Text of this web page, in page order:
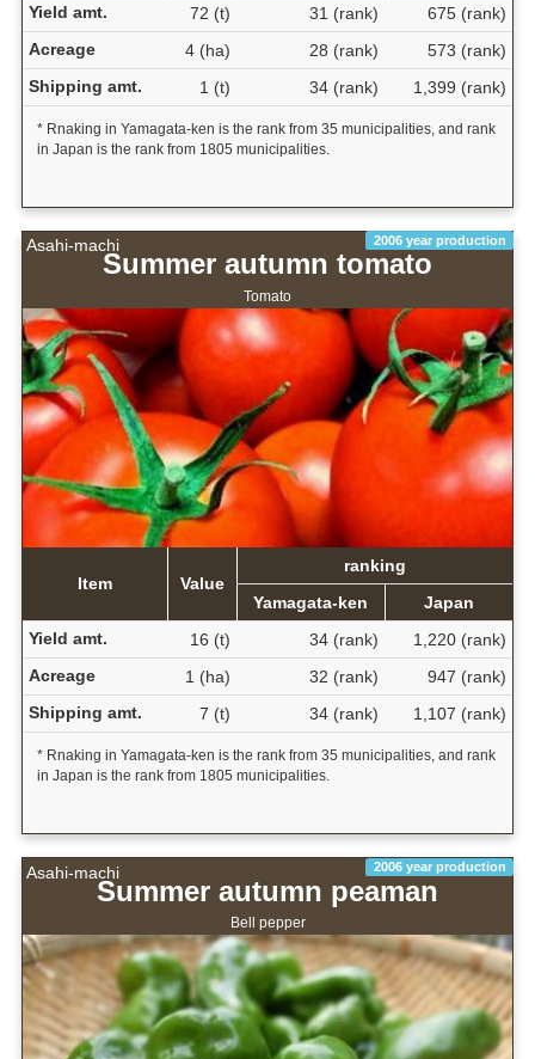
Yield amt.
72 (t) 31 (rank)
675 (rank)
Acreage
4 (ha) 28 (rank)
573 (rank)
Shipping amt.
1 (t) 34 (rank) 1,399 (rank)
* Rnaking in Yamagata-ken is the rank from 35 municipalities, and rank
in Japan is the rank from 1805 municipalities.
Asahi-machi 2006 year production
Summer autumn tomato
Tomato
Item Value
ranking
Yamagata-ken
Japan
Yield amt.
16 (t) 34 (rank)
1,220 (rank)
Acreage
1 (ha) 32 (rank)
947 (rank)
Shipping amt.
7 (t) 34 (rank) 1,107 (rank)
* Rnaking in Yamagata-ken is the rank from 35 municipalities, and rank
in Japan is the rank from 1805 municipalities.
Asahi-machi 2006 year production
Summer autumn peaman
Bell pepper